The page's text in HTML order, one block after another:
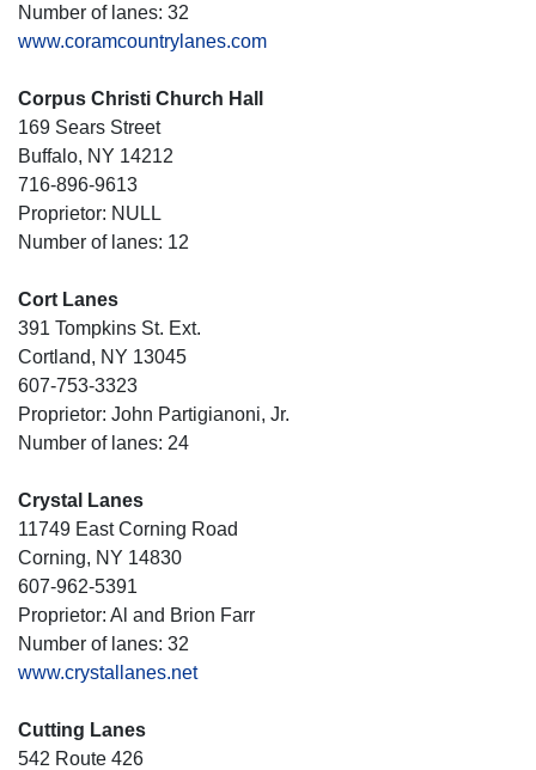
Number of lanes: 32
www.coramcountrylanes.com
Corpus Christi Church Hall
169 Sears Street
Buffalo, NY 14212
716-896-9613
Proprietor: NULL
Number of lanes: 12
Cort Lanes
391 Tompkins St. Ext.
Cortland, NY 13045
607-753-3323
Proprietor: John Partigianoni, Jr.
Number of lanes: 24
Crystal Lanes
11749 East Corning Road
Corning, NY 14830
607-962-5391
Proprietor: Al and Brion Farr
Number of lanes: 32
www.crystallanes.net
Cutting Lanes
542 Route 426